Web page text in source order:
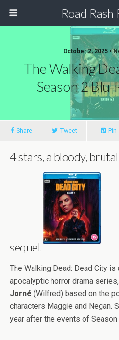
Road Rash
October 2, 2025 •
The Walking
Season 2
Share Tweet Pin
4 stars, a bloody,
sequel.
The Walking Dead: Dead City is
apocalyptic horror drama
Jorné (Wilfred) based on the
characters Maggie and Negan.
year after the events of